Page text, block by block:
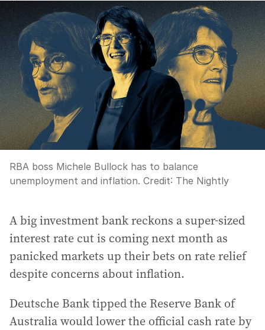
RBA boss Michele Bullock has to balance
unemployment and inflation. Credit: The Nightly
A big investment bank reckons a super-sized
interest rate cut is coming next month as
panicked markets up their bets on rate relief
despite concerns about inflation.
Deutsche Bank tipped the Reserve Bank of
Australia would lower the official cash rate by